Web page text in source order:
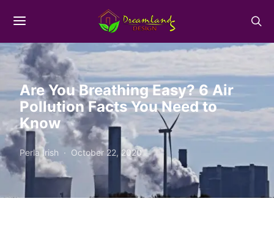
Are You Breathing Easy? 6 Air
Pollution Facts You Need to
Know
Perla Irish October 22, 2020